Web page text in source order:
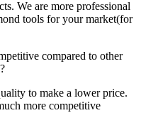
We are more professional
tools for your market(for
compared to other
to make a lower price.
more competitive